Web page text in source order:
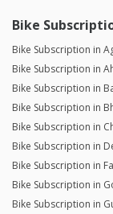
Bike
Bike Subscription in
Bike Subscription in
Bike Subscription in
Bike Subscription in
Bike Subscription in
Bike Subscription in
Bike Subscription in
Bike Subscription in
Bike Subscription in